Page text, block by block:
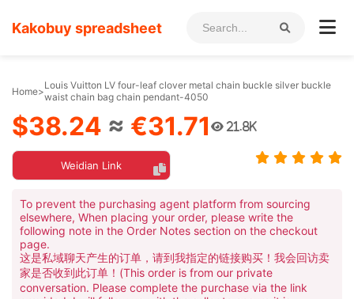
Kakobuy spreadsheet
Home>Louis Vuitton LV four-leaf clover metal chain buckle silver buckle
waist chain bag chain pendant-4050
$38.24 ≈ €31.71 21.8K
Weidian Link
To prevent the purchasing agent platform from sourcing
elsewhere, When placing your order, please write the
following note in the Order Notes section on the checkout
page.
这是私域聊天产生的订单，请到我指定的链接购买！我会回访卖
家是否收到此订单！(This order is from our private
conversation. Please complete the purchase via the link